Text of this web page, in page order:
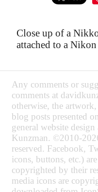
Close up of a
attached to a
Any comments or
comments at
otherwise, the
blog posts presented
general website
Kunzman. ©2010-
reserved. Facebook,
icons, buttons, etc.)
copyrighted by their
media icons are